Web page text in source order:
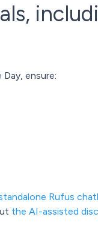
ensure:
Rufus
the AI-assisted